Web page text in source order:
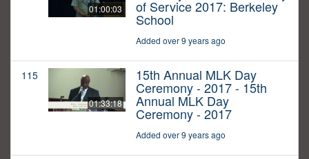
01:00:03 of Service 2017: Berkeley
School
Added over 9 years ago
115
01:33:18
15th Annual MLK Day
Ceremony - 2017 - 15th
Annual MLK Day
Ceremony - 2017
Added over 9 years ago